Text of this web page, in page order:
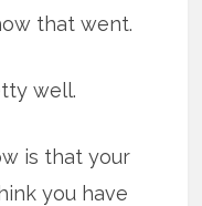
that went.
well.
is that your
you have